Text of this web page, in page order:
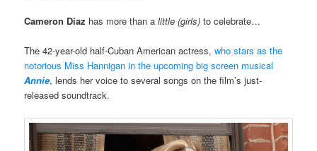
Cameron Diaz has more than alittle (girls) to celebrate…
The 42-year-old half-Cuban American actress,who stars as the
notorious Miss Hannigan in the upcoming big screen musical
Annie, lends her voice to several songs on the film’s just-
released soundtrack.